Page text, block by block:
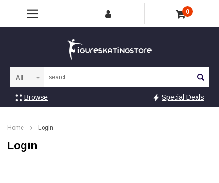
0
Browse Special Deals
Home Login
Login